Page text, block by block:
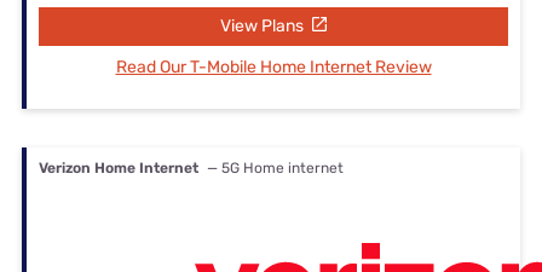
View Plans
Read Our T-Mobile Home Internet Review
Verizon Home Internet — 5G Home internet